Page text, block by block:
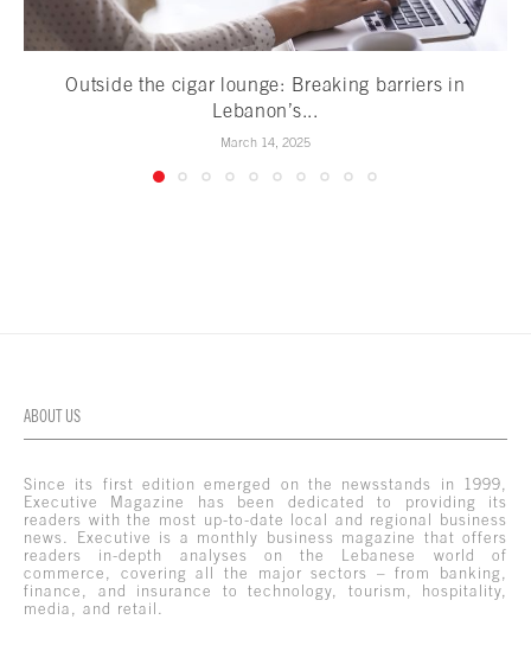
Outside the cigar lounge: Breaking barriers in
Lebanon’s...
March 14, 2025
ABOUT US
Since its first edition emerged on the newsstands in 1999,
Executive Magazine has been dedicated to providing its
readers with the most up-to-date local and regional business
news. Executive is a monthly business magazine that offers
readers in-depth analyses on the Lebanese world of
commerce, covering all the major sectors – from banking,
finance, and insurance to technology, tourism, hospitality,
media, and retail.